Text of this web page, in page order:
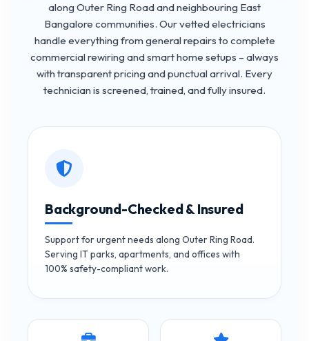
along Outer Ring Road and neighbouring East
Bangalore communities. Our vetted electricians
handle everything from general repairs to complete
commercial rewiring and smart home setups – always
with transparent pricing and punctual arrival. Every
technician is screened, trained, and fully insured.
Background-Checked & Insured
Support for urgent needs along Outer Ring Road.
Serving IT parks, apartments, and offices with
100% safety-compliant work.